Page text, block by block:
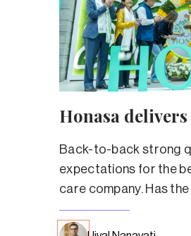
Honasa
Back-to-back strong
expectations for the
care company. Has
truly left its troubled